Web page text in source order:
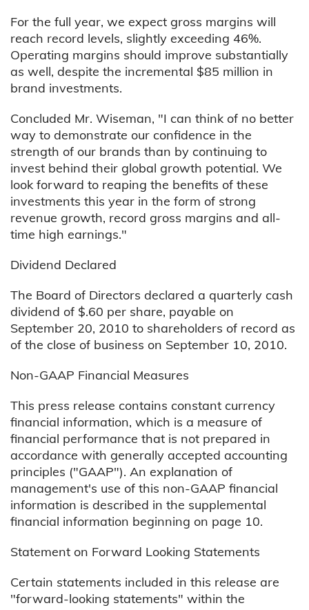
For the full year, we expect gross margins will
reach record levels, slightly exceeding 46%.
Operating margins should improve substantially
as well, despite the incremental $85 million in
brand investments.
Concluded Mr. Wiseman, "I can think of no better
way to demonstrate our confidence in the
strength of our brands than by continuing to
invest behind their global growth potential. We
look forward to reaping the benefits of these
investments this year in the form of strong
revenue growth, record gross margins and all-
time high earnings."
Dividend Declared
The Board of Directors declared a quarterly cash
dividend of $.60 per share, payable on
September 20, 2010 to shareholders of record as
of the close of business on September 10, 2010.
Non-GAAP Financial Measures
This press release contains constant currency
financial information, which is a measure of
financial performance that is not prepared in
accordance with generally accepted accounting
principles ("GAAP"). An explanation of
management's use of this non-GAAP financial
information is described in the supplemental
financial information beginning on page 10.
Statement on Forward Looking Statements
Certain statements included in this release are
"forward-looking statements" within the